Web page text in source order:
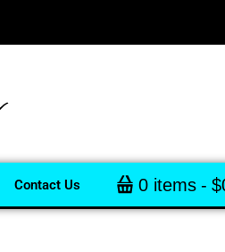
Contact Us 0 items